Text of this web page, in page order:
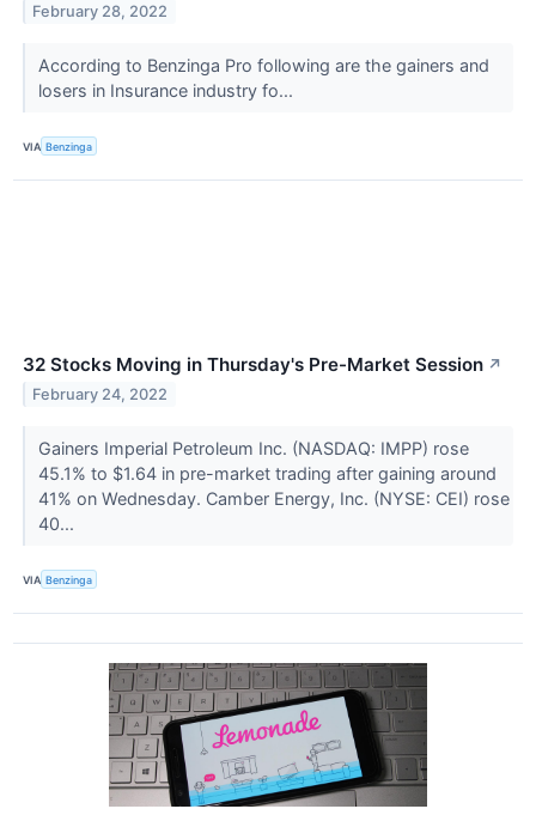
February 28, 2022
According to Benzinga Pro following are the gainers and
losers in Insurance industry fo...
VIA Benzinga
32 Stocks Moving in Thursday's Pre-Market Session ↗
February 24, 2022
Gainers Imperial Petroleum Inc. (NASDAQ: IMPP) rose
45.1% to $1.64 in pre-market trading after gaining around
41% on Wednesday. Camber Energy, Inc. (NYSE: CEI) rose
40...
VIA Benzinga